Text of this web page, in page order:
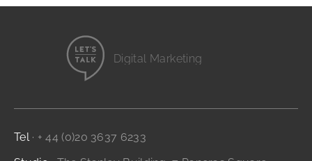
Digital Marketing
Tel· + 44 (0)20 3637 6233